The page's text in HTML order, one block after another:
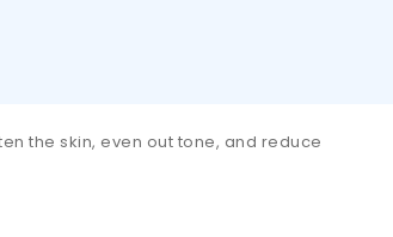
the skin, even out tone, and reduce